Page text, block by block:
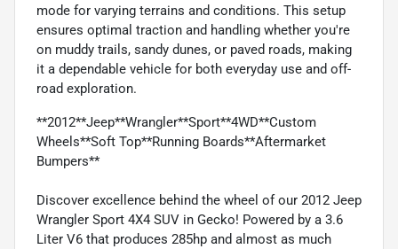
mode for varying terrains and conditions. This setup
ensures optimal traction and handling whether you're
on muddy trails, sandy dunes, or paved roads, making
it a dependable vehicle for both everyday use and off-
road exploration.
**2012**Jeep**Wrangler**Sport**4WD**Custom
Wheels**Soft Top**Running Boards**Aftermarket
Bumpers**
Discover excellence behind the wheel of our 2012 Jeep
Wrangler Sport 4X4 SUV in Gecko! Powered by a 3.6
Liter V6 that produces 285hp and almost as much